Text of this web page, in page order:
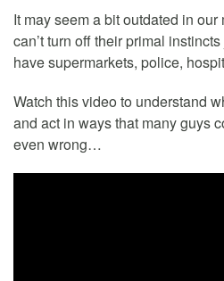
It may seem a bit outdated in
can’t turn off their primal
have supermarkets, police,
Watch this video to understand
and act in ways that many guys
even wrong…